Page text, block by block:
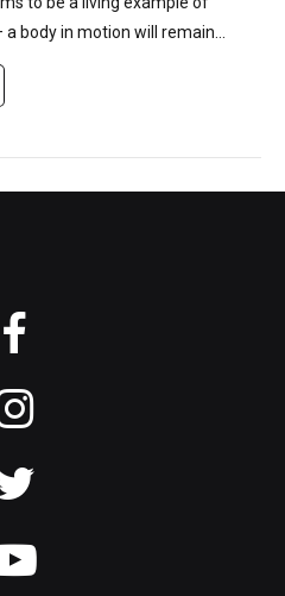
a body in motion will remain...